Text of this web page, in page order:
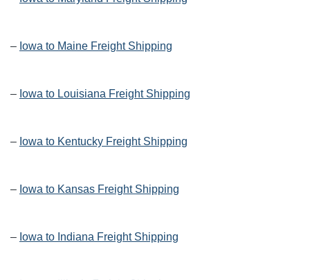
– Iowa to Maine Freight Shipping
– Iowa to Louisiana Freight Shipping
– Iowa to Kentucky Freight Shipping
– Iowa to Kansas Freight Shipping
– Iowa to Indiana Freight Shipping